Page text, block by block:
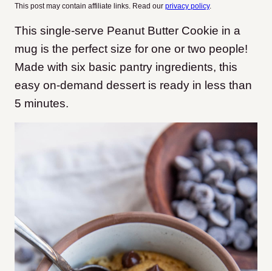
This post may contain affiliate links. Read our privacy policy.
This single-serve Peanut Butter Cookie in a
mug is the perfect size for one or two people!
Made with six basic pantry ingredients, this
easy on-demand dessert is ready in less than
5 minutes.